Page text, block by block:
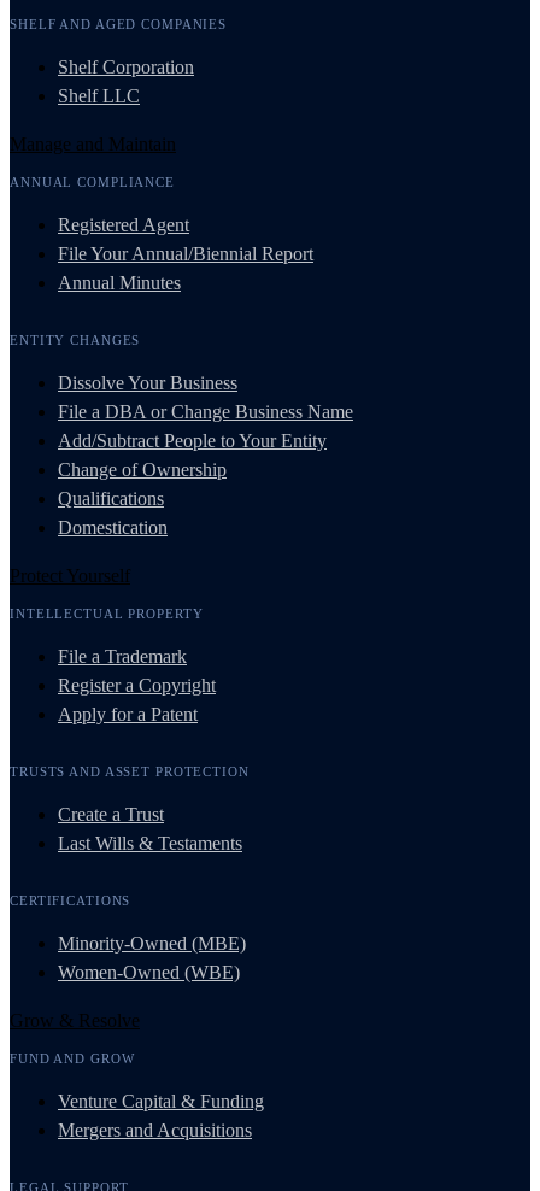
SHELF AND AGED COMPANIES
Shelf Corporation
Shelf LLC
Manage and Maintain
ANNUAL COMPLIANCE
Registered Agent
File Your Annual/Biennial Report
Annual Minutes
ENTITY CHANGES
Dissolve Your Business
File a DBA or Change Business Name
Add/Subtract People to Your Entity
Change of Ownership
Qualifications
Domestication
Protect Yourself
INTELLECTUAL PROPERTY
File a Trademark
Register a Copyright
Apply for a Patent
TRUSTS AND ASSET PROTECTION
Create a Trust
Last Wills & Testaments
CERTIFICATIONS
Minority-Owned (MBE)
Women-Owned (WBE)
Grow & Resolve
FUND AND GROW
Venture Capital & Funding
Mergers and Acquisitions
LEGAL SUPPORT